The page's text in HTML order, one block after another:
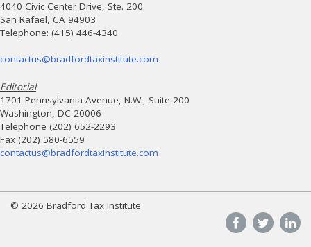
4040 Civic Center Drive, Ste. 200
San Rafael, CA 94903
Telephone: (415) 446-4340
contactus@bradfordtaxinstitute.com
Editorial
1701 Pennsylvania Avenue, N.W., Suite 200
Washington, DC 20006
Telephone (202) 652-2293
Fax (202) 580-6559
contactus@bradfordtaxinstitute.com
© 2026 Bradford Tax Institute